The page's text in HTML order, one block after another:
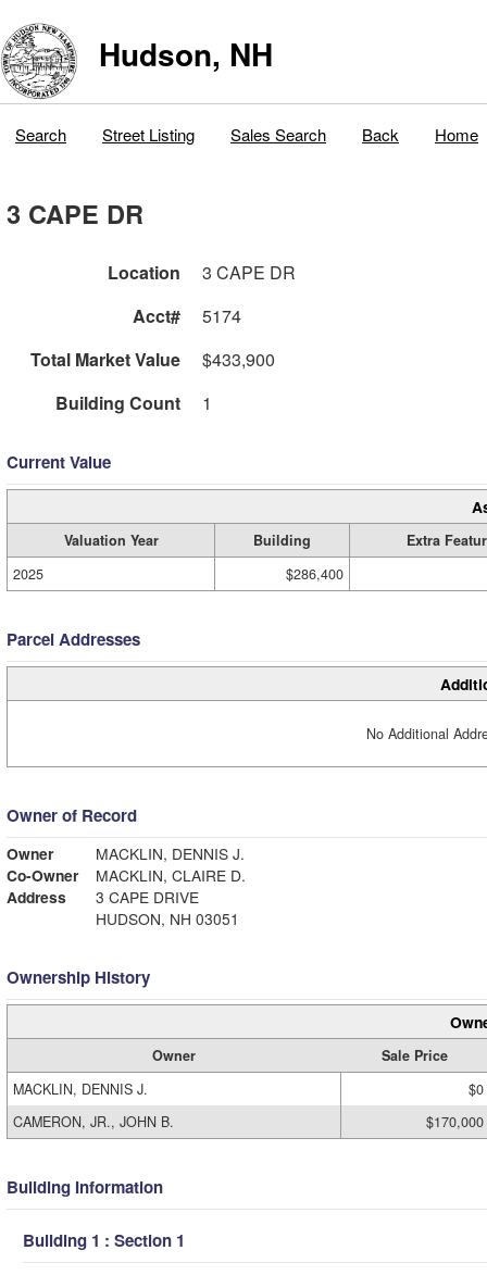
Hudson, NH
Search Street Listing Sales Search Back Home
3 CAPE DR
Location
3 CAPE DR
Acct#
5174
Total Market Value
$433,900
Building Count
1
Current Value
Valuation Year Building
Extra
2025
$286,400
Parcel Addresses
No Additional
Owner of Record
Owner
MACKLIN, DENNIS J.
Co-Owner
MACKLIN, CLAIRE D.
Address
3 CAPE DRIVE
HUDSON, NH 03051
Ownership History
Owner
Sale Price
MACKLIN, DENNIS J.
$0
CAMERON, JR., JOHN B.
$170,000
Building Information
Building 1 : Section 1